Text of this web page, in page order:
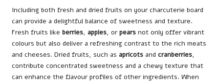
Including both fresh and dried fruits on your charcuterie board
can provide a delightful balance of sweetness and texture.
Fresh fruits like berries, apples, or pears not only offer vibrant
colours but also deliver a refreshing contrast to the rich meats
and cheeses. Dried fruits, such as apricots and cranberries,
contribute concentrated sweetness and a chewy texture that
can enhance the flavour profiles of other ingredients. When